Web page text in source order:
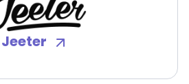
Jeeter